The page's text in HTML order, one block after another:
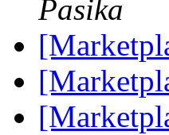
Pasika